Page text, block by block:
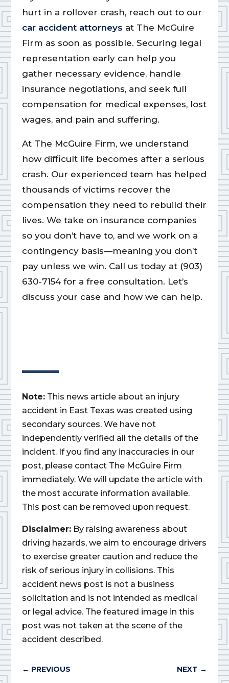
hurt in a rollover crash, reach out to our
car accident attorneys at The McGuire
Firm as soon as possible. Securing legal
representation early can help you
gather necessary evidence, handle
insurance negotiations, and seek full
compensation for medical expenses, lost
wages, and pain and suffering.
At The McGuire Firm, we understand
how difficult life becomes after a serious
crash. Our experienced team has helped
thousands of victims recover the
compensation they need to rebuild their
lives. We take on insurance companies
so you don’t have to, and we work on a
contingency basis—meaning you don’t
pay unless we win. Call us today at (903)
630-7154 for a free consultation. Let’s
discuss your case and how we can help.
Note: This news article about an injury
accident in East Texas was created using
secondary sources. We have not
independently verified all the details of the
incident. If you find any inaccuracies in our
post, please contact The McGuire Firm
immediately. We will update the article with
the most accurate information available.
This post can be removed upon request.
Disclaimer: By raising awareness about
driving hazards, we aim to encourage drivers
to exercise greater caution and reduce the
risk of serious injury in collisions. This
accident news post is not a business
solicitation and is not intended as medical
or legal advice. The featured image in this
post was not taken at the scene of the
accident described.
← PREVIOUS NEXT →